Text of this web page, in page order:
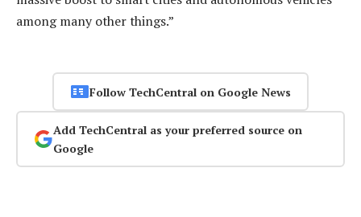
among many other things.”
Follow TechCentral on Google News
Add TechCentral as your preferred source on
Google